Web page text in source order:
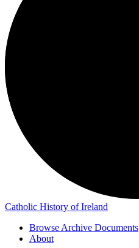
Catholic History of Ireland
Browse Archive Documents
About